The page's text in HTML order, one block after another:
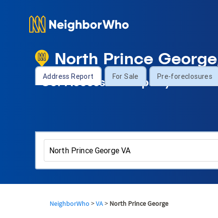
North Prince
Get Access to Property
Address Report For Sale Pre-foreclosures
NeighborWho >VA> North Prince George